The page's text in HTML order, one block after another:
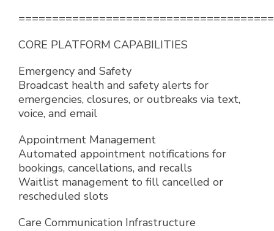
CORE PLATFORM CAPABILITIES
Emergency and Safety
Broadcast health and safety alerts for
emergencies, closures, or outbreaks via text,
voice, and email
Appointment Management
Automated appointment notifications for
bookings, cancellations, and recalls
Waitlist management to fill cancelled or
rescheduled slots
Care Communication Infrastructure